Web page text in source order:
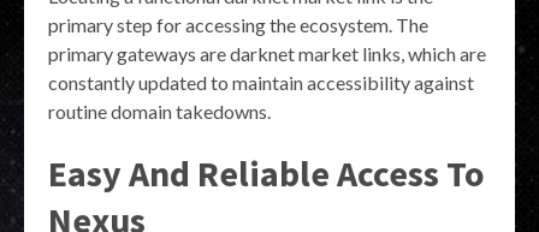
primary step for accessing the ecosystem. The
primary gateways are darknet market links, which are
constantly updated to maintain accessibility against
routine domain takedowns.
Easy And Reliable Access To
Nexus